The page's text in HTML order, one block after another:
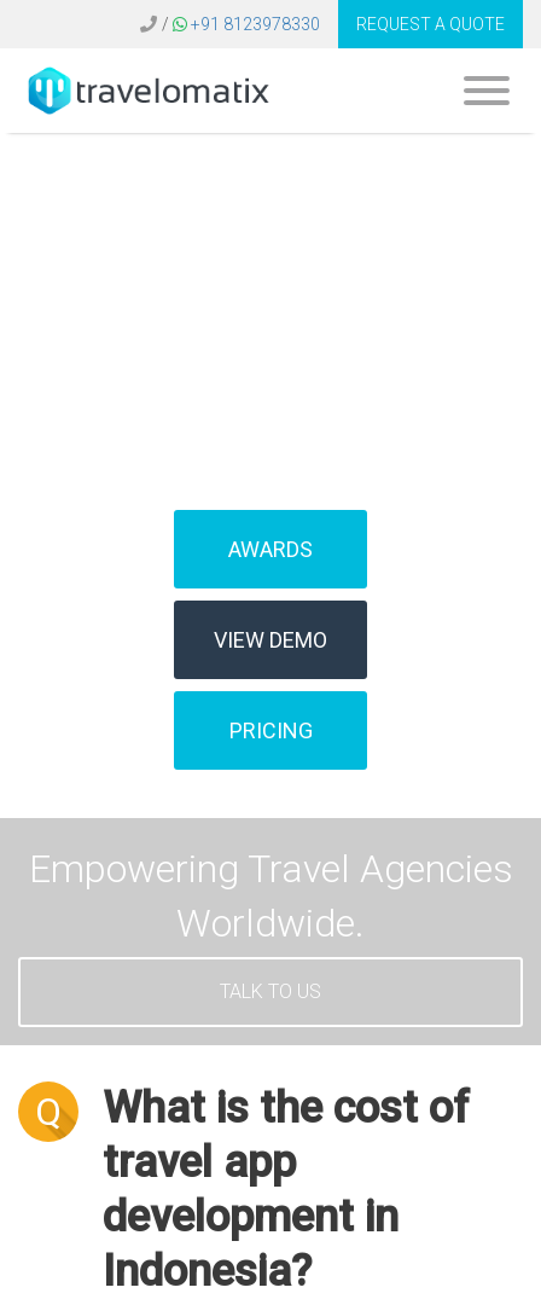
/ +91 8123978330 REQUEST A QUOTE
AWARDS
VIEW DEMO
PRICING
Empowering Travel Agencies
Worldwide.
TALK TO US
Q
What is the cost of
travel app
development in
Indonesia?